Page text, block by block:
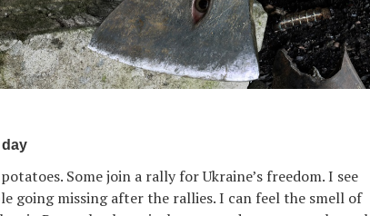
Some join a rally for Ukraine’s freedom. I see
going missing after the rallies. I can feel the smell of